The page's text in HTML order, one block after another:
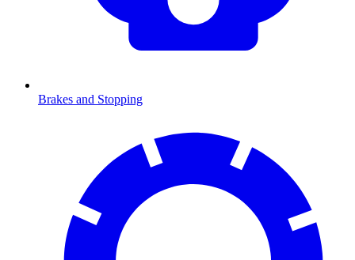
Brakes and Stopping